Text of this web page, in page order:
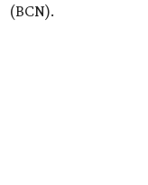
(BCN).